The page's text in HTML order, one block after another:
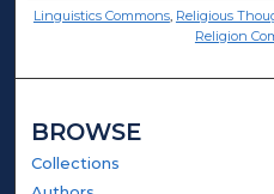
Linguistics Commons, Religious
Religion
BROWSE
Collections